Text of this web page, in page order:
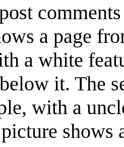
a page
a white
it. The
with a
shows